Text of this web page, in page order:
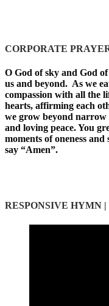
CORPORATE
O God of sky and God
us and beyond. As we
compassion with all the
hearts, affirming each
we grow beyond narrow
and loving peace. You
moments of oneness
say “Amen”.
RESPONSIVE HYMN |